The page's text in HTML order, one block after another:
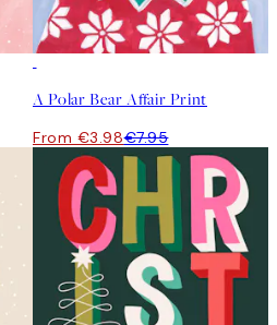
A Polar Bear Affair Print
From €3.98€7.95